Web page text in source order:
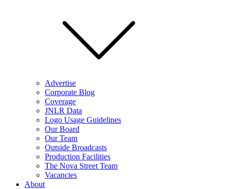
Advertise
Corporate Blog
Coverage
JNLR Data
Logo Usage Guidelines
Our Board
Our Team
Outside Broadcasts
Production Facilities
The Nova Street Team
Vacancies
About